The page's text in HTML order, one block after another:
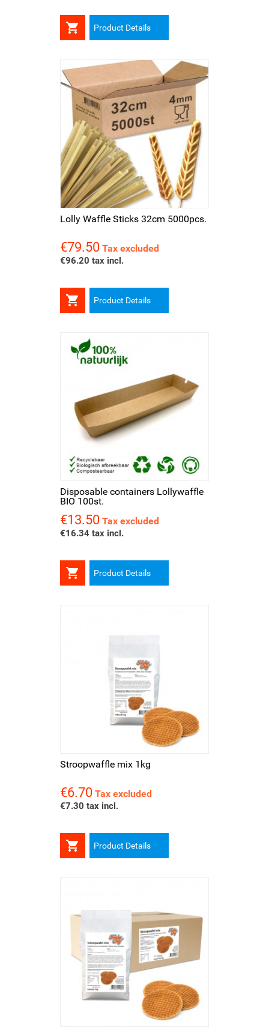
 Product Details
Lolly Waffle Sticks 32cm 5000pcs.
Price
€79.50 Tax excluded
€96.20 tax incl.
 Product Details
Disposable containers Lollywaffle
BIO 100st.
Price
€13.50 Tax excluded
€16.34 tax incl.
 Product Details
Stroopwaffle mix 1kg
Price
€6.70 Tax excluded
€7.30 tax incl.
 Product Details